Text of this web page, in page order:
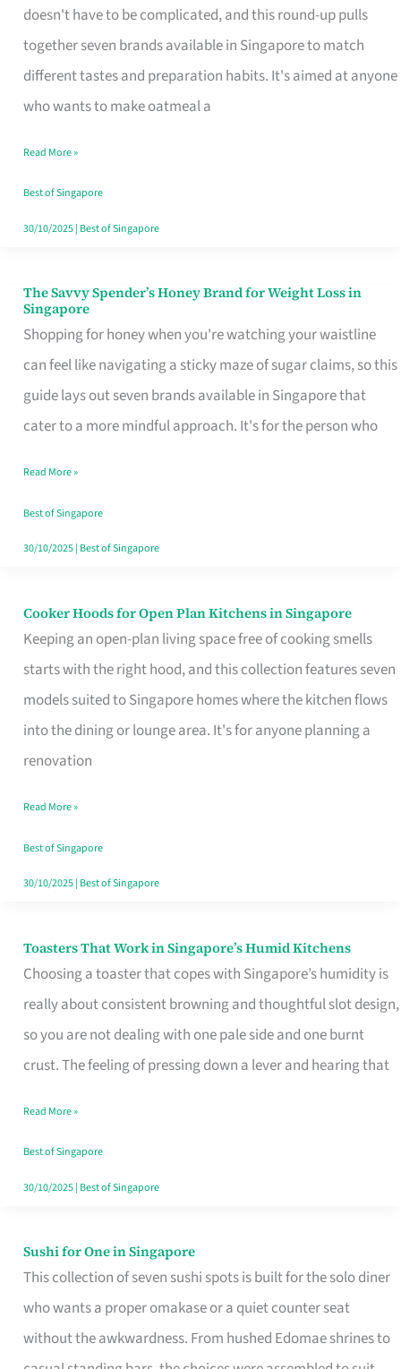
doesn't have to be complicated, and this round-up pulls
together seven brands available in Singapore to match
different tastes and preparation habits. It's aimed at anyone
who wants to make oatmeal a
Brand
to
Lower
Cholesterol
Singapore,
Sorted
Read More »
Best of Singapore
30/10/2025| Best of Singapore
The Savvy Spender’s Honey Brand for Weight Loss in
Singapore
Shopping for honey when you're watching your waistline
can feel like navigating a sticky maze of sugar claims, so this
guide lays out seven brands available in Singapore that
cater to a more mindful approach. It's for the person who
The
Savvy
Spender’s
Honey
Brand
Weight
Loss
in
Read More »
Best of Singapore
30/10/2025| Best of Singapore
Cooker Hoods for Open Plan Kitchens in Singapore
Keeping an open-plan living space free of cooking smells
starts with the right hood, and this collection features seven
models suited to Singapore homes where the kitchen flows
into the dining or lounge area. It's for anyone planning a
renovation
Cooker
Hoods
in
Read More »
Best of Singapore
30/10/2025| Best of Singapore
Toasters That Work in Singapore’s Humid Kitchens
Choosing a toaster that copes with Singapore’s humidity is
really about consistent browning and thoughtful slot design,
so you are not dealing with one pale side and one burnt
crust. The feeling of pressing down a lever and hearing that
Toasters
Humid
Read More »
Best of Singapore
30/10/2025| Best of Singapore
Sushi for One in Singapore
This collection of seven sushi spots is built for the solo diner
who wants a proper omakase or a quiet counter seat
without the awkwardness. From hushed Edomae shrines to
Sushi